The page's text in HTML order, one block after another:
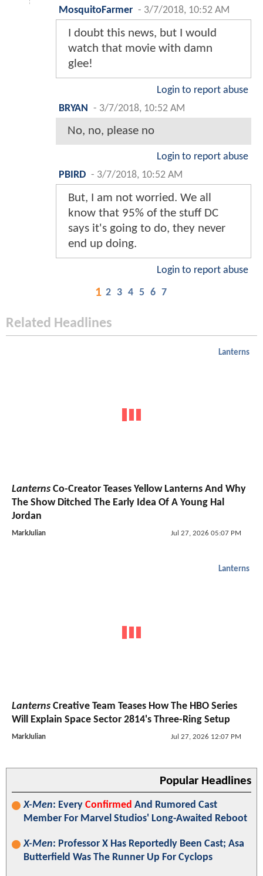
MosquitoFarmer - 3/7/2018, 10:52 AM
I doubt this news, but I would
watch that movie with damn
glee!
Login to report abuse
BRYAN
- 3/7/2018, 10:52 AM
No, no, please no
Login to report abuse
PBIRD - 3/7/2018, 10:52 AM
But, I am not worried. We all
know that 95% of the stuff DC
says it's going to do, they never
end up doing.
Login to report abuse
1 2 3 4 5 6 7
Related Headlines
Lanterns
Lanterns Co-Creator Teases Yellow Lanterns And Why
The Show Ditched The Early Idea Of A Young Hal
Jordan
MarkJulian Jul 27, 2026 05:07 PM
Lanterns
Lanterns Creative Team Teases How The HBO Series
Will Explain Space Sector 2814's Three-Ring Setup
MarkJulian Jul 27, 2026 12:07 PM
Popular Headlines
X-Men: Every Confirmed And Rumored Cast
Member For Marvel Studios' Long-Awaited Reboot
X-Men: Professor X Has Reportedly Been Cast; Asa
Butterfield Was The Runner Up For Cyclops